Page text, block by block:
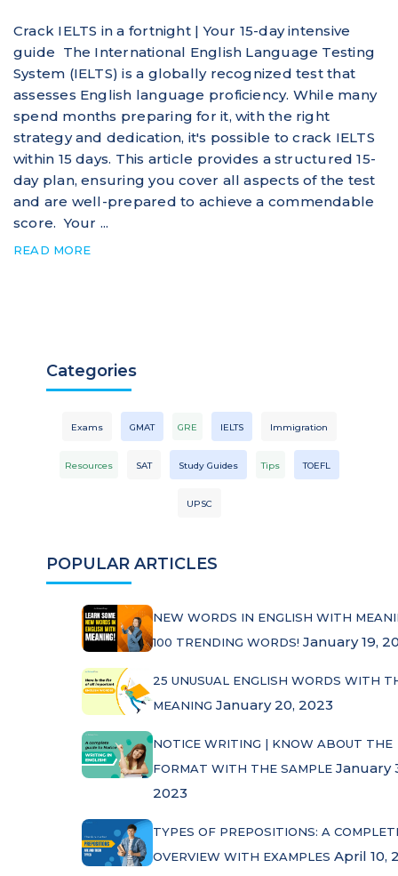
Crack IELTS in a fortnight | Your 15-day intensive
guide The International English Language Testing
System (IELTS) is a globally recognized test that
assesses English language proficiency. While many
spend months preparing for it, with the right
strategy and dedication, it's possible to crack IELTS
within 15 days. This article provides a structured 15-
day plan, ensuring you cover all aspects of the test
and are well-prepared to achieve a commendable
score. Your ...
READ MORE
POPULAR ARTICLES
NEW WORDS IN ENGLISH WITH
100 TRENDING WORDS! January 19,
25 UNUSUAL ENGLISH WORDS WITH
MEANING January 20, 2023
NOTICE WRITING | KNOW ABOUT THE
FORMAT WITH THE SAMPLEJanuary
2023
TYPES OF PREPOSITIONS: A
OVERVIEW WITH EXAMPLES April 10,
Categories
Exams GMAT GRE IELTS Immigration
Resources SAT Study Guides Tips TOEFL
UPSC